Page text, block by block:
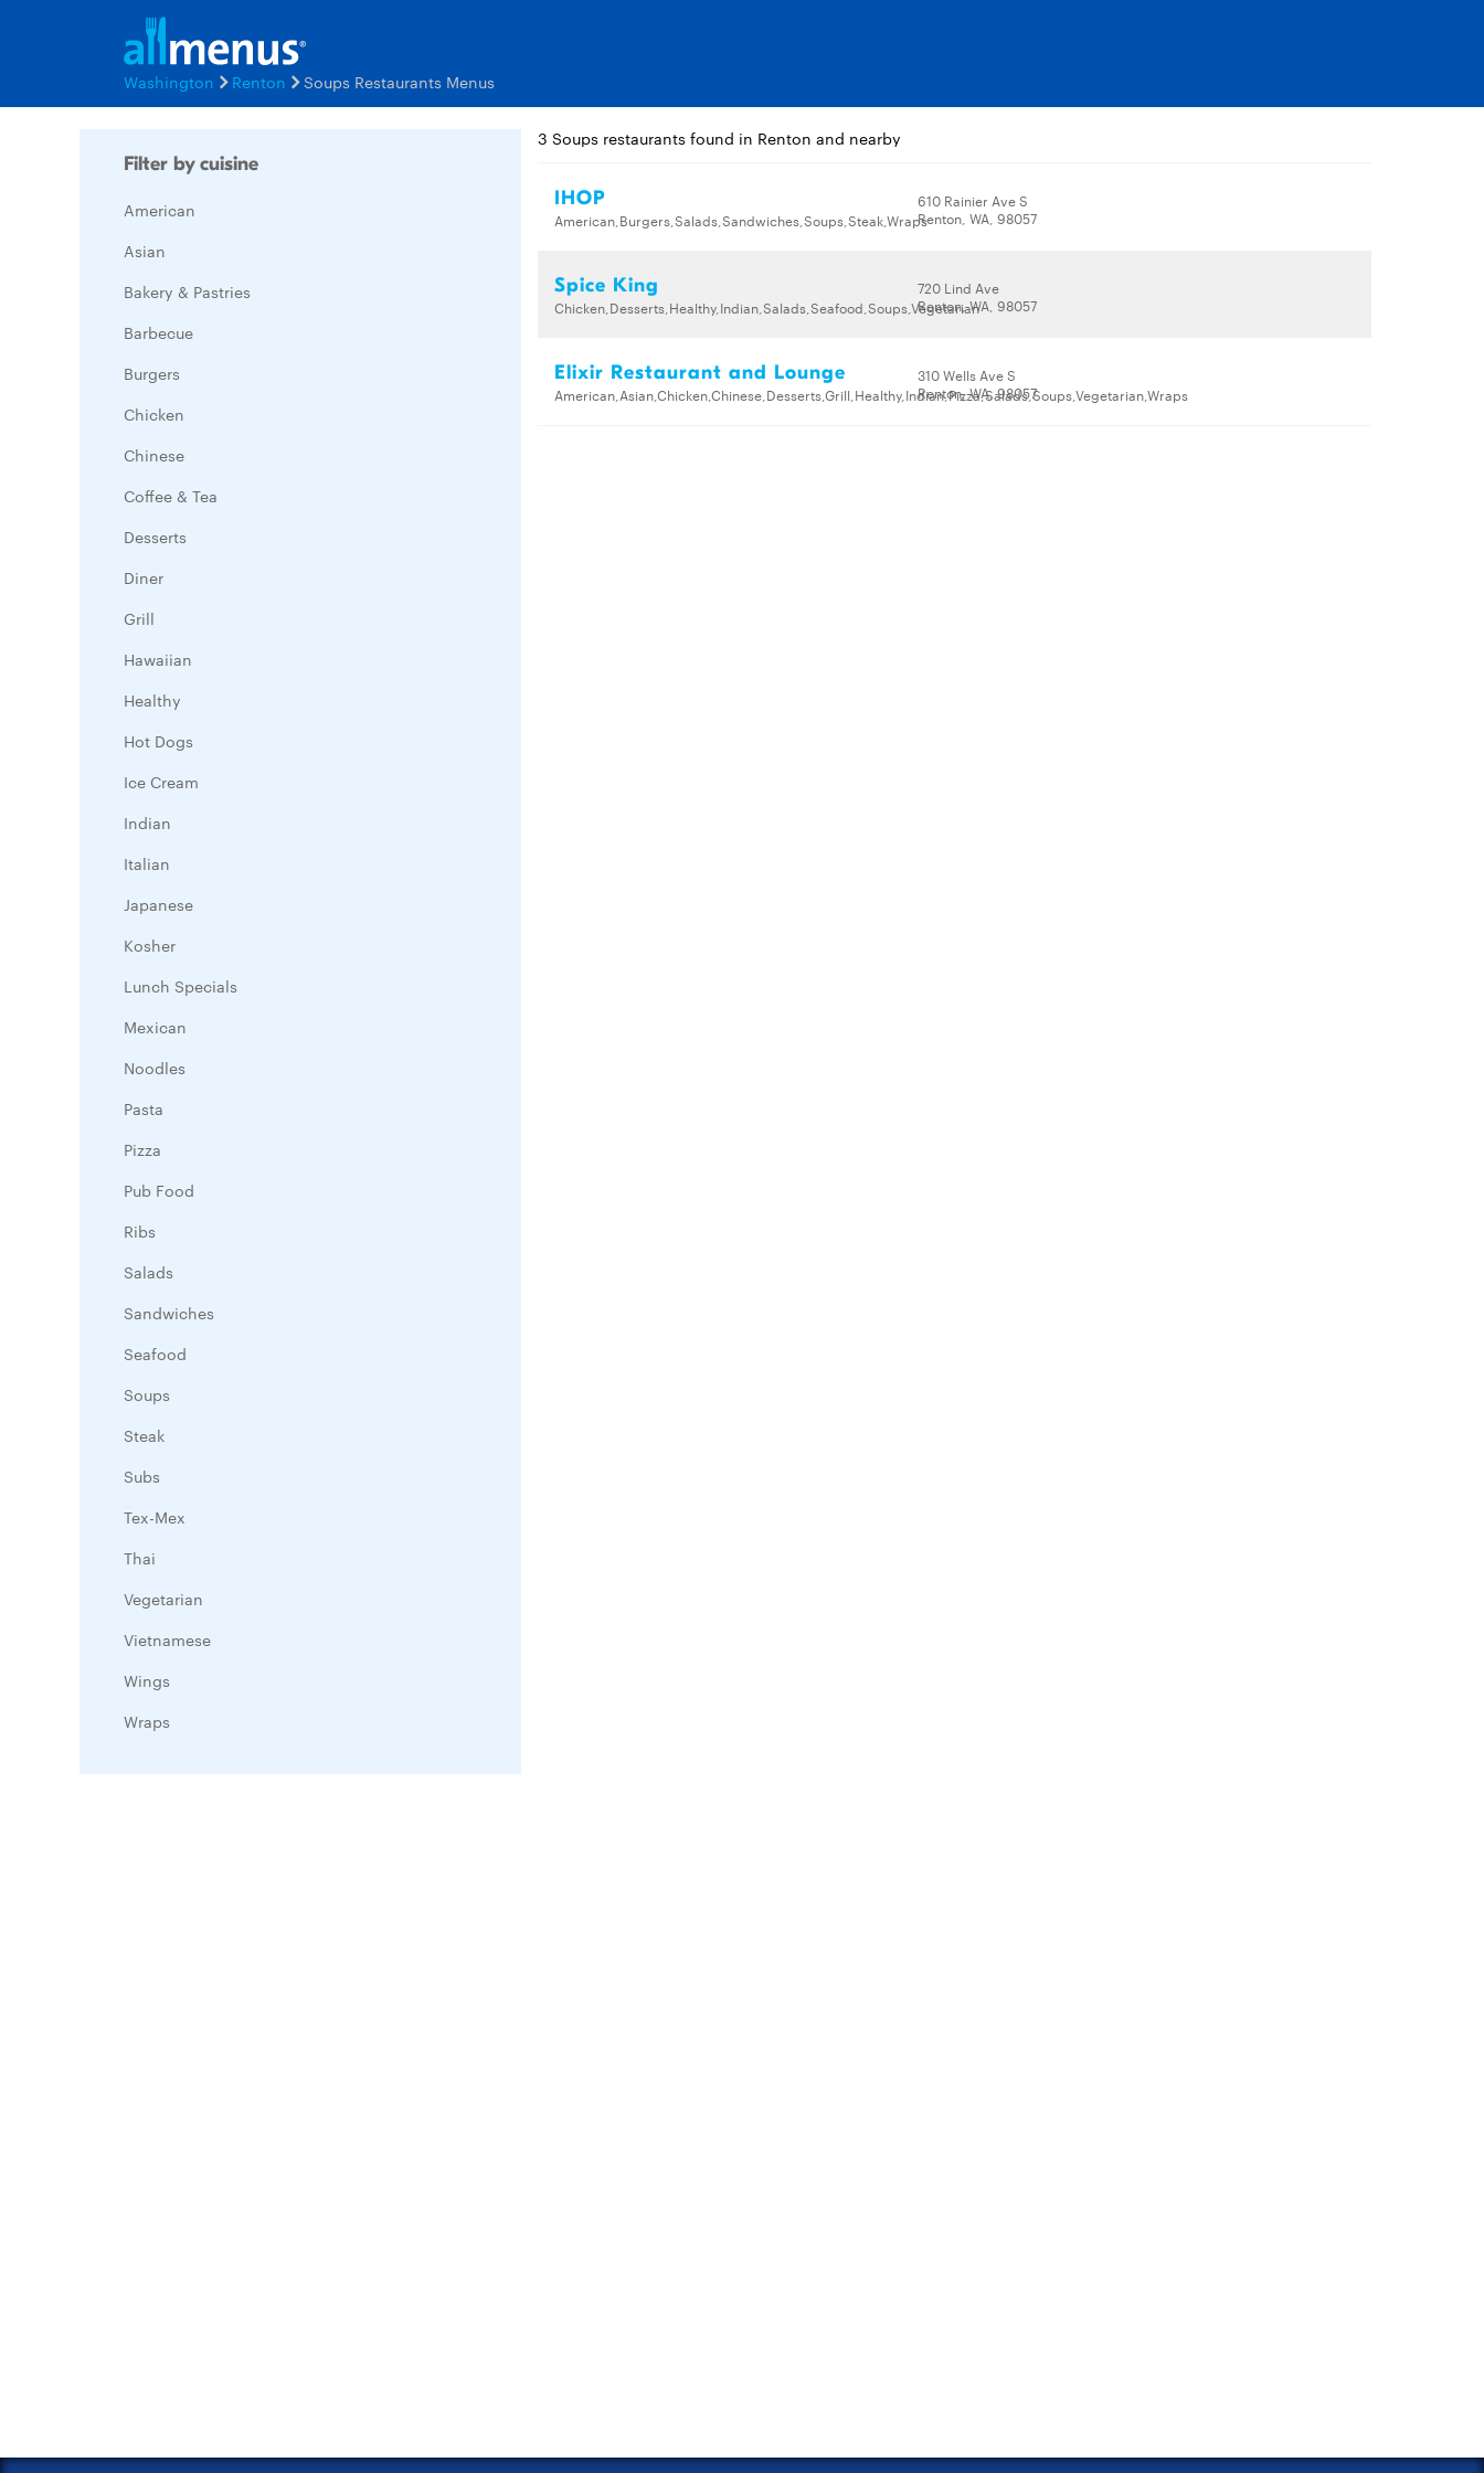
Washington Renton Soups Restaurants Menus
Filter by cuisine
American
Asian
Bakery & Pastries
Barbecue
Burgers
Chicken
Chinese
Coffee & Tea
Desserts
Diner
Grill
Hawaiian
Healthy
Hot Dogs
Ice Cream
Indian
Italian
Japanese
Kosher
Lunch Specials
Mexican
Noodles
Pasta
Pizza
Pub Food
Ribs
Salads
Sandwiches
Seafood
Soups
Steak
Subs
Tex-Mex
Thai
Vegetarian
Vietnamese
Wings
Wraps
3 Soups restaurants found in Renton and nearby
IHOP
American,Burgers,Salads,Sandwiches,Soups,Steak,Wraps
610 Rainier Ave S
Renton, WA, 98057
Spice King
Chicken,Desserts,Healthy,Indian,Salads,Seafood,Soups,Vegetarian
720 Lind Ave
Renton, WA, 98057
Elixir Restaurant and Lounge
American,Asian,Chicken,Chinese,Desserts,Grill,Healthy,Indian,Pizza,Salads,Soups,Vegetarian,Wraps
310 Wells Ave S
Renton, WA, 98057